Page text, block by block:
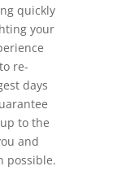
quickly
your
re-
days
to the
and
possible.